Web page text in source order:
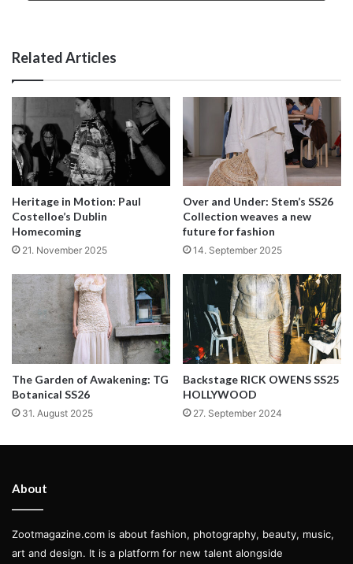
Backstage at Luis Carvalho Spring/Summer 2023 fashion show.
Beauty by and team withClarin
Hair byHelena Vaz Pereira and team atGriffehairstyle
L´Oréal Professionnel Paris
Backstage photos by Tom Barreto
Words by Guido Avelino
ZOOT had a couple of minutes in between fittings to talk
the contemporary architecture of the big cities from
Related Articles
Heritage in Motion: Paul
Costelloe’s Dublin
Homecoming
21. November 2025
Over and Under: Stem’s SS26
Collection weaves a new
future for fashion
14. September 2025
The Garden of Awakening: TG
Botanical SS26
31. August 2025
Backstage RICK OWENS SS25
HOLLYWOOD
27. September 2024
About
Zootmagazine.com is about fashion, photography, beauty, music,
art and design. It is a platform for new talent alongside